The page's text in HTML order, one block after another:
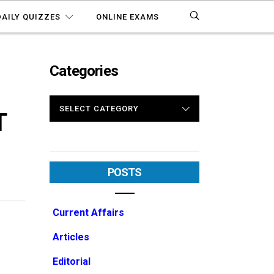
QUIZZES ONLINE EXAMS
Categories
POSTS
Current Affairs
Articles
Editorial